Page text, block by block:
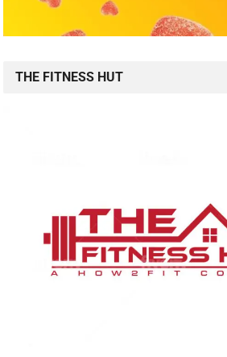
THE FITNESS HUT